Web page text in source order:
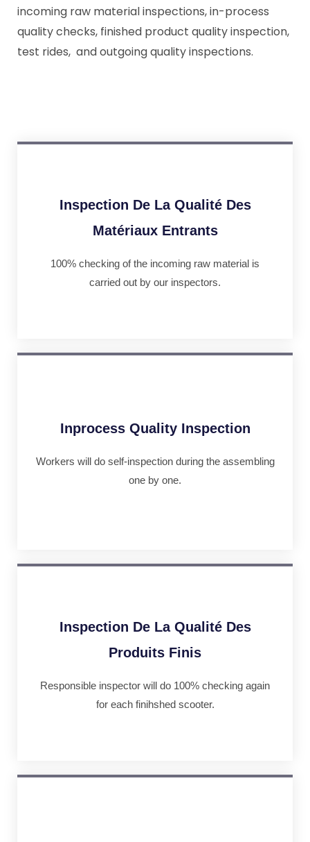
incoming raw material inspections, in-process
quality checks, finished product quality inspection,
test rides, and outgoing quality inspections.
Inspection De La Qualité Des
Matériaux Entrants
100% checking of the incoming raw material is
carried out by our inspectors.
Inprocess Quality Inspection
Workers will do self-inspection during the assembling
one by one.
Inspection De La Qualité Des
Produits Finis
Responsible inspector will do 100% checking again
for each finihshed scooter.